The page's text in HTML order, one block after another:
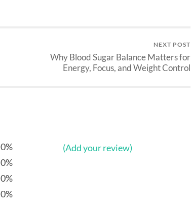
NEXT POST
Why Blood Sugar Balance Matters for
Energy, Focus, and Weight Control
0%
0%
0%
0%
(Add your review)